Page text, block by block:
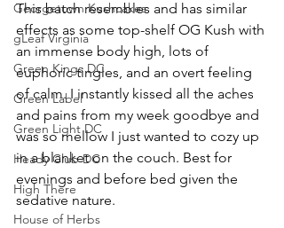
Georgetown Kushcakes
gLeaf Virginia
Green Kings DC
Green Label
Green Light DC
Heady Club DC
High There
House of Herbs
This batch resembles and has similar
effects as some top-shelf OG Kush with
an immense body high, lots of
euphoric tingles, and an overt feeling
of calm. I instantly kissed all the aches
and pains from my week goodbye and
was so mellow I just wanted to cozy up
in a blanket on the couch. Best for
evenings and before bed given the
sedative nature.